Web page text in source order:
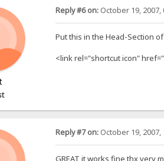
Reply #6 on:October 19, 2007,
Put this in the Head-Section
<link rel="shortcut icon"
Reply #7 on:October 19, 2007,
GREAT it works fine thx very